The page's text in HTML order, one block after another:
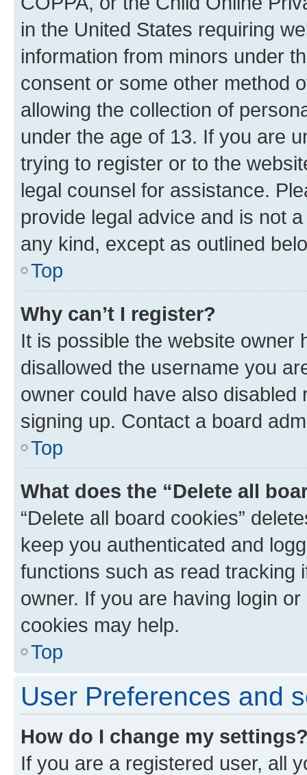
in the United States requiring
information from minors under
consent or some other method
allowing the collection of
under the age of 13. If you are
trying to register or to the
legal counsel for assistance.
provide legal advice and is not
any kind, except as outlined
Top
Why can’t I register?
It is possible the website owner
disallowed the username you
owner could have also
signing up. Contact a board
Top
What does the “Delete all
“Delete all board cookies”
keep you authenticated and
functions such as read tracking
owner. If you are having login
cookies may help.
Top
User Preferences and
How do I change my
If you are a registered user, all